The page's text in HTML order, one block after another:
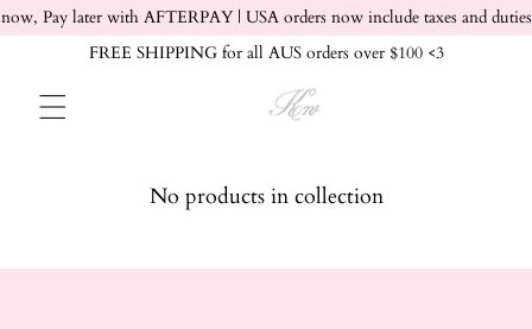
Skip to content
Pay later with AFTERPAY | USA orders now include taxes and
FREE SHIPPING for all AUS orders over $100 <3
No products in collection